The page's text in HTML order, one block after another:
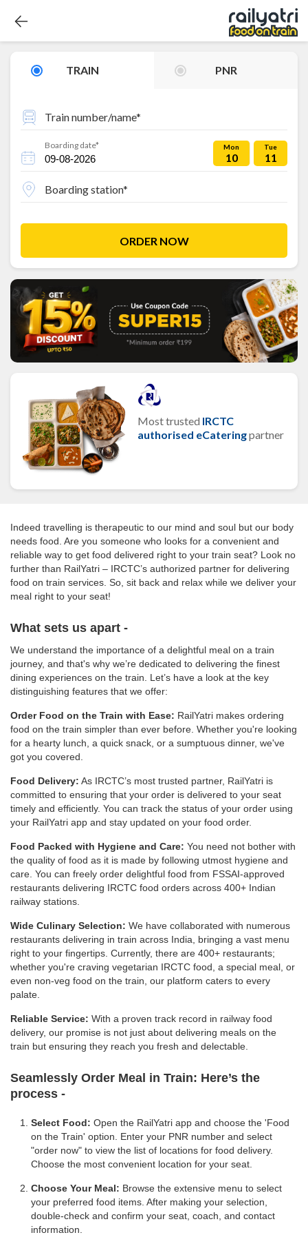
TRAIN PNR
Train number/name*
Boarding date* Mon
10
Tue
11
Boarding station*
ORDER NOW
Most trusted IRCTC
authorised eCateringpartner
Indeed travelling is therapeutic to our mind and soul but our body
needs food. Are you someone who looks for a convenient and
reliable way to get food delivered right to your train seat? Look no
further than RailYatri – IRCTC’s authorized partner for delivering
food on train services. So, sit back and relax while we deliver your
meal right to your seat!
What sets us apart -
We understand the importance of a delightful meal on a train
journey, and that's why we’re dedicated to delivering the finest
dining experiences on the train. Let’s have a look at the key
distinguishing features that we offer:
Order Food on the Train with Ease: RailYatri makes ordering
food on the train simpler than ever before. Whether you're looking
for a hearty lunch, a quick snack, or a sumptuous dinner, we've
got you covered.
Food Delivery: As IRCTC’s most trusted partner, RailYatri is
committed to ensuring that your order is delivered to your seat
timely and efficiently. You can track the status of your order using
your RailYatri app and stay updated on your food order.
Food Packed with Hygiene and Care: You need not bother with
the quality of food as it is made by following utmost hygiene and
care. You can freely order delightful food from FSSAI-approved
restaurants delivering IRCTC food orders across 400+ Indian
railway stations.
Wide Culinary Selection: We have collaborated with numerous
restaurants delivering in train across India, bringing a vast menu
right to your fingertips. Currently, there are 400+ restaurants;
whether you're craving vegetarian IRCTC food, a special meal, or
even non-veg food on the train, our platform caters to every
palate.
Reliable Service: With a proven track record in railway food
delivery, our promise is not just about delivering meals on the
train but ensuring they reach you fresh and delectable.
Seamlessly Order Meal in Train: Here’s the
process -
Select Food: Open the RailYatri app and choose the 'Food
on the Train' option. Enter your PNR number and select
"order now" to view the list of locations for food delivery.
Choose the most convenient location for your seat.
Choose Your Meal: Browse the extensive menu to select
your preferred food items. After making your selection,
double-check and confirm your seat, coach, and contact
information.